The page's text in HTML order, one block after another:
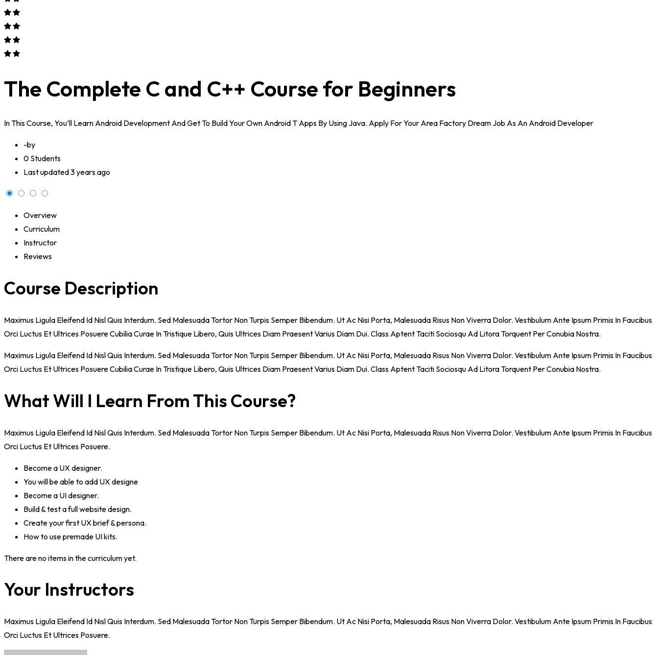
The Complete C and C++ Course for Beginners
In This Course, You’ll Learn Android Development And Get To Build Your Own Android T Apps By Using Java. Apply For Your Area Factory Dream Job As An Android Developer
-by
0 Students
Last updated3 years ago
Overview
Curriculum
Instructor
Reviews
Course Description
Maximus Ligula Eleifend Id Nisl Quis Interdum. Sed Malesuada Tortor Non Turpis Semper Bibendum. Ut Ac Nisi Porta, Malesuada Risus Non Viverra Dolor. Vestibulum Ante Ipsum Primis In Faucibus
Orci Luctus Et Ultrices Posuere Cubilia Curae In Tristique Libero, Quis Ultrices Diam Praesent Varius Diam Dui. Class Aptent Taciti Sociosqu Ad Litora Torquent Per Conubia Nostra.
Maximus Ligula Eleifend Id Nisl Quis Interdum. Sed Malesuada Tortor Non Turpis Semper Bibendum. Ut Ac Nisi Porta, Malesuada Risus Non Viverra Dolor. Vestibulum Ante Ipsum Primis In Faucibus
Orci Luctus Et Ultrices Posuere Cubilia Curae In Tristique Libero, Quis Ultrices Diam Praesent Varius Diam Dui. Class Aptent Taciti Sociosqu Ad Litora Torquent Per Conubia Nostra.
What Will I Learn From This Course?
Maximus Ligula Eleifend Id Nisl Quis Interdum. Sed Malesuada Tortor Non Turpis Semper Bibendum. Ut Ac Nisi Porta, Malesuada Risus Non Viverra Dolor. Vestibulum Ante Ipsum Primis In Faucibus
Orci Luctus Et Ultrices Posuere.
Become a UX designer.
You will be able to add UX designe
Become a UI designer.
Build & test a full website design.
Create your first UX brief & persona.
How to use premade UI kits.
There are no items in the curriculum yet.
Your Instructors
Maximus Ligula Eleifend Id Nisl Quis Interdum. Sed Malesuada Tortor Non Turpis Semper Bibendum. Ut Ac Nisi Porta, Malesuada Risus Non Viverra Dolor. Vestibulum Ante Ipsum Primis In Faucibus
Orci Luctus Et Ultrices Posuere.